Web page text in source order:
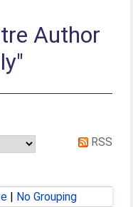
Author
RSS
| No Grouping